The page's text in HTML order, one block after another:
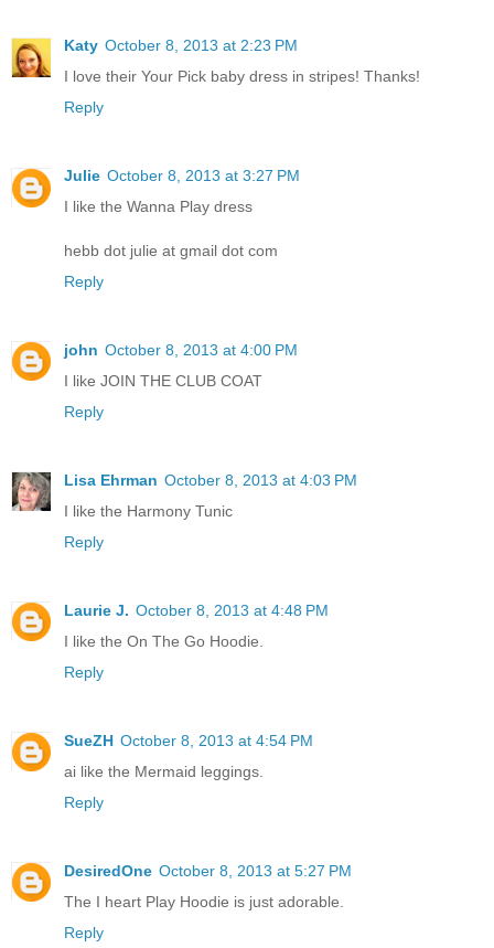
Katy October 8, 2013 at 2:23 PM
I love their Your Pick baby dress in stripes! Thanks!
Reply
Julie October 8, 2013 at 3:27 PM
I like the Wanna Play dress
hebb dot julie at gmail dot com
Reply
john October 8, 2013 at 4:00 PM
I like JOIN THE CLUB COAT
Reply
Lisa Ehrman October 8, 2013 at 4:03 PM
I like the Harmony Tunic
Reply
Laurie J. October 8, 2013 at 4:48 PM
I like the On The Go Hoodie.
Reply
SueZH October 8, 2013 at 4:54 PM
ai like the Mermaid leggings.
Reply
DesiredOne October 8, 2013 at 5:27 PM
The I heart Play Hoodie is just adorable.
Reply